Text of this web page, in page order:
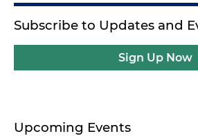
Subscribe to Updates and
Sign Up Now
Upcoming Events